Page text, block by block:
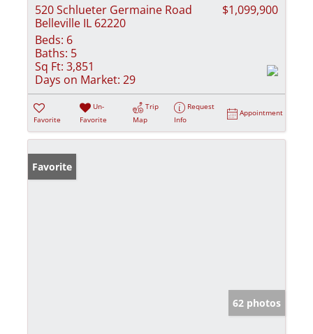
520 Schlueter Germaine Road
Belleville IL 62220
$1,099,900
Beds: 6
Baths: 5
Sq Ft: 3,851
Days on Market: 29
Favorite
Un-
Favorite
Trip
Map
Request
Info
Appointment
Favorite
62 photos